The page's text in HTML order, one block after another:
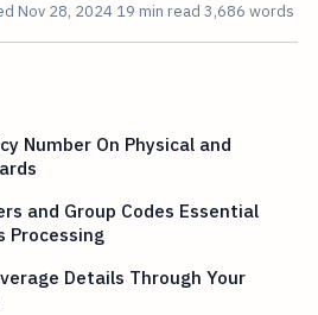
Nov 28, 2024 19 min read 3,686 words
Number On Physical and
and Group Codes Essential
Processing
Details Through Your